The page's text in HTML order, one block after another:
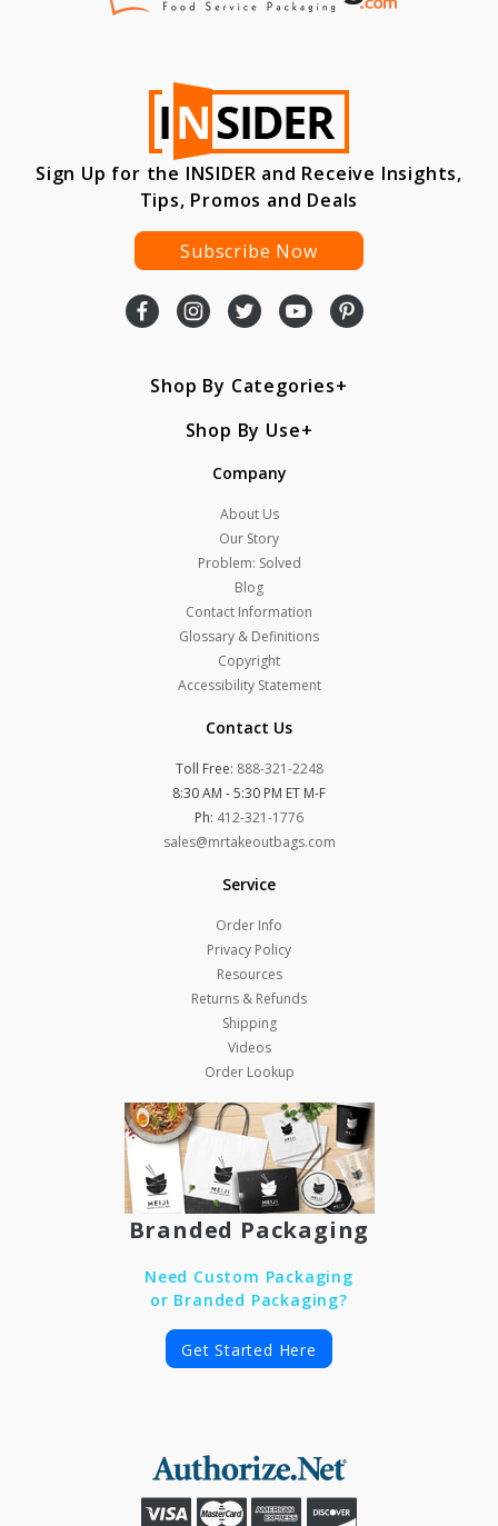
Sign Up for the INSIDER and Receive Insights,
Tips, Promos and Deals
Subscribe Now
Shop By Categories
Shop By Use
Company
About Us
Our Story
Problem: Solved
Blog
Contact Information
Glossary & Definitions
Copyright
Accessibility Statement
Contact Us
Toll Free: 888-321-2248
8:30 AM - 5:30 PM ET M-F
Ph: 412-321-1776
sales@mrtakeoutbags.com
Service
Order Info
Privacy Policy
Resources
Returns & Refunds
Shipping
Videos
Order Lookup
Branded Packaging
Need Custom Packaging
or Branded Packaging?
Get Started Here